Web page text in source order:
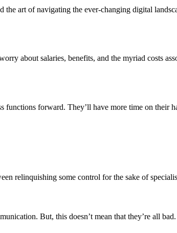
art of navigating the ever-changing digital
about salaries, benefits, and the myriad costs
forward. They’ll have more time on their
relinquishing some control for the sake of
But, this doesn’t mean that they’re all